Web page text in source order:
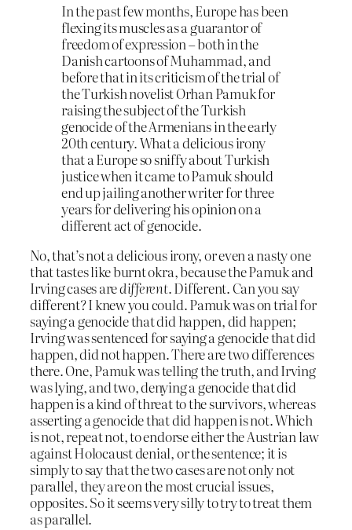
In the past few months, Europe has been
flexing its muscles as a guarantor of
freedom of expression – both in the
Danish cartoons of Muhammad, and
before that in its criticism of the trial of
the Turkish novelist Orhan Pamuk for
raising the subject of the Turkish
genocide of the Armenians in the early
20th century. What a delicious irony
that a Europe so sniffy about Turkish
justice when it came to Pamuk should
end up jailing another writer for three
years for delivering his opinion on a
different act of genocide.
No, that’s not a delicious irony, or even a nasty one
that tastes like burnt okra, because the Pamuk and
Irving cases aredifferent. Different. Can you say
different? I knew you could. Pamuk was on trial for
saying a genocide that did happen, did happen;
Irving was sentenced for saying a genocide that did
happen, did not happen. There are two differences
there. One, Pamuk was telling the truth, and Irving
was lying, and two, denying a genocide that did
happen is a kind of threat to the survivors, whereas
asserting a genocide that did happen is not. Which
is not, repeat not, to endorse either the Austrian law
against Holocaust denial, or the sentence; it is
simply to say that the two cases are not only not
parallel, they are on the most crucial issues,
opposites. So it seems very silly to try to treat them
as parallel.